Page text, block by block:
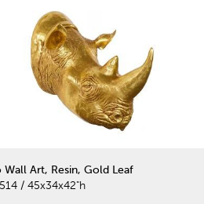
Wall Art, Resin, Gold Leaf
/ 45x34x42"h